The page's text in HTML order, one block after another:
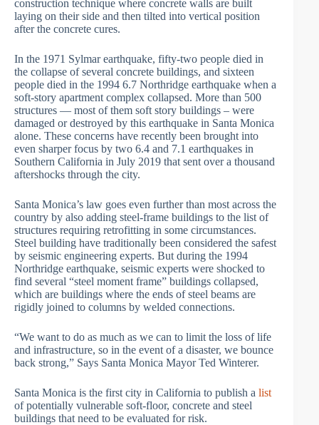
construction technique where concrete walls are built
laying on their side and then tilted into vertical position
after the concrete cures.
In the 1971 Sylmar earthquake, fifty-two people died in
the collapse of several concrete buildings, and sixteen
people died in the 1994 6.7 Northridge earthquake when a
soft-story apartment complex collapsed. More than 500
structures — most of them soft story buildings – were
damaged or destroyed by this earthquake in Santa Monica
alone. These concerns have recently been brought into
even sharper focus by two 6.4 and 7.1 earthquakes in
Southern California in July 2019 that sent over a thousand
aftershocks through the city.
Santa Monica’s law goes even further than most across the
country by also adding steel-frame buildings to the list of
structures requiring retrofitting in some circumstances.
Steel building have traditionally been considered the safest
by seismic engineering experts. But during the 1994
Northridge earthquake, seismic experts were shocked to
find several “steel moment frame” buildings collapsed,
which are buildings where the ends of steel beams are
rigidly joined to columns by welded connections.
“We want to do as much as we can to limit the loss of life
and infrastructure, so in the event of a disaster, we bounce
back strong,” Says Santa Monica Mayor Ted Winterer.
Santa Monica is the first city in California to publish a list
of potentially vulnerable soft-floor, concrete and steel
buildings that need to be evaluated for risk.